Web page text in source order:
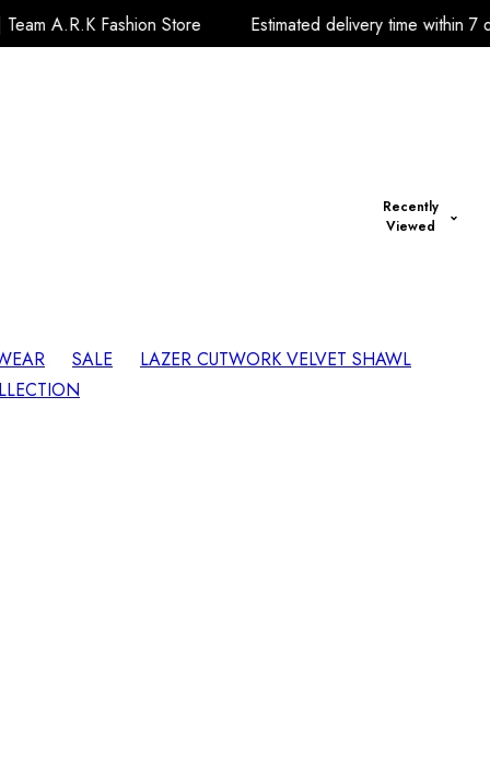
Store
Estimated delivery time within 7 days Thanks.|
SALE
LAZER CUTWORK VELVET SHAWL
Recently
Viewed